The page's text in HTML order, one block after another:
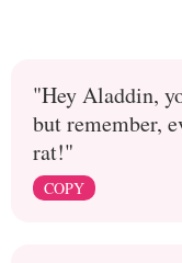
"Hey Aladdin,
but remember,
rat!"
COPY